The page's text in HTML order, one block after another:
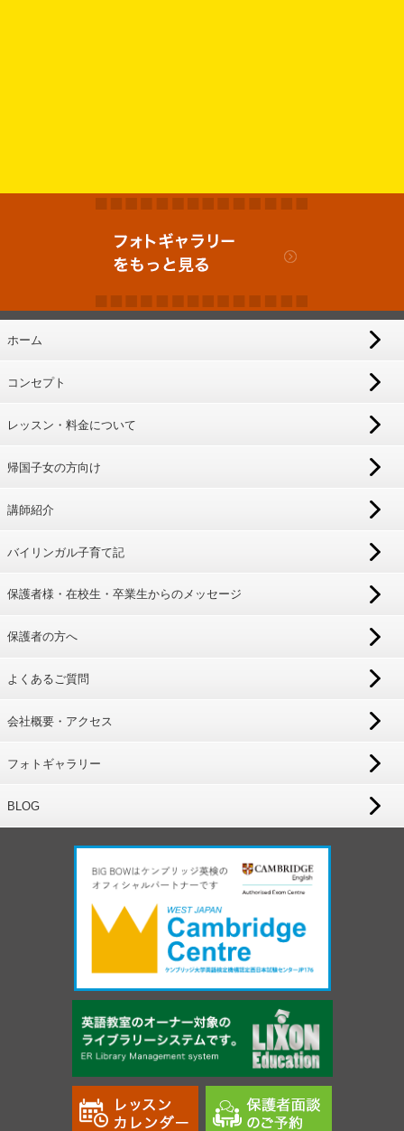
ホーム
コンセプト
レッスン・料金について
帰国子女の方向け
講師紹介
バイリンガル子育て記
保護者様・在校生・卒業生からのメッセージ
保護者の方へ
よくあるご質問
会社概要・アクセス
フォトギャラリー
BLOG